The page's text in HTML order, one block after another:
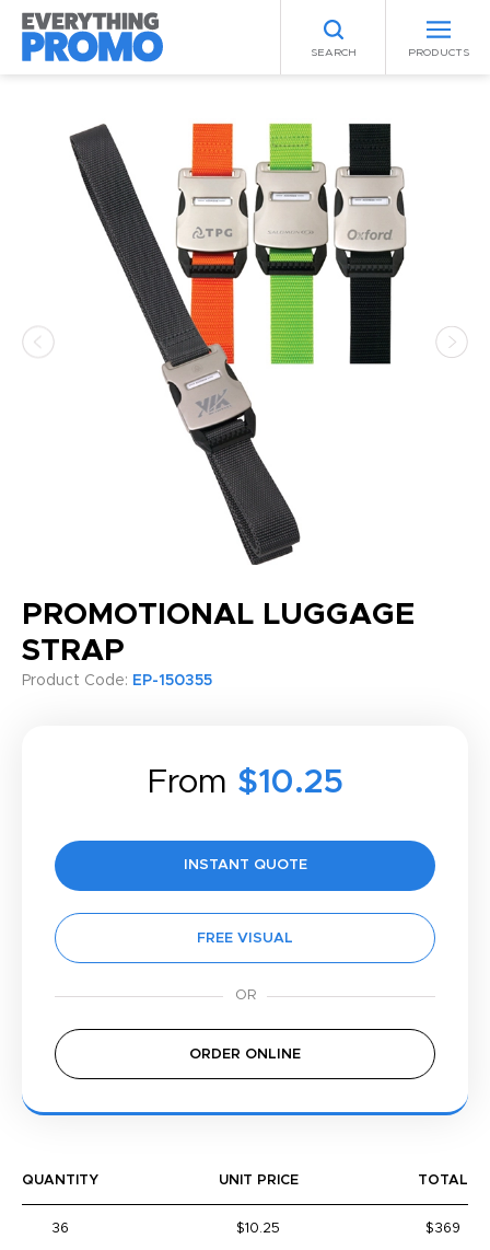
SEARCH PRODUCTS
PROMOTIONAL LUGGAGE
STRAP
Product Code: EP-150355
From $10.25
INSTANT QUOTE
FREE VISUAL
ORDER ONLINE
QUANTITY UNIT PRICE TOTAL
36 $10.25 $369